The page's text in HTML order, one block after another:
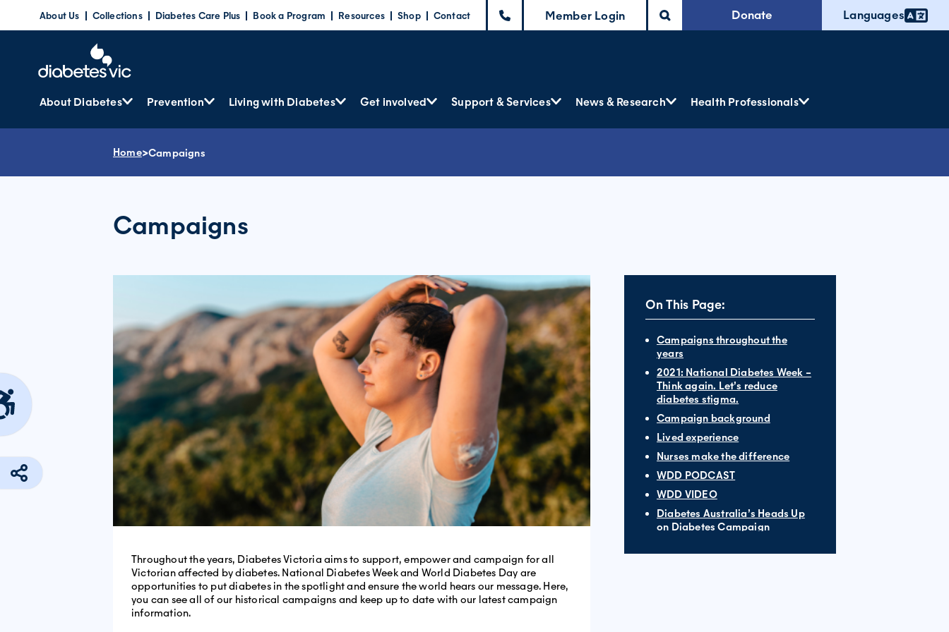
About Us Collections Diabetes Care Plus Book a Program Resources Shop Contact Member Login Donate Languages
About Diabetes Prevention Living with Diabetes Get involved Support & Services News & Research Health Professionals
Home>Campaigns
Campaigns
On This Page:
Campaigns throughout the
years
2021: National Diabetes Week –
Think again. Let’s reduce
diabetes stigma.
Campaign background
Lived experience
Nurses make the difference
WDD PODCAST
WDD VIDEO
Diabetes Australia’s Heads Up
on Diabetes Campaign
Throughout the years, Diabetes Victoria aims to support, empower and campaign for all
Victorian affected by diabetes. National Diabetes Week and World Diabetes Day are
opportunities to put diabetes in the spotlight and ensure the world hears our message. Here,
you can see all of our historical campaigns and keep up to date with our latest campaign
information.